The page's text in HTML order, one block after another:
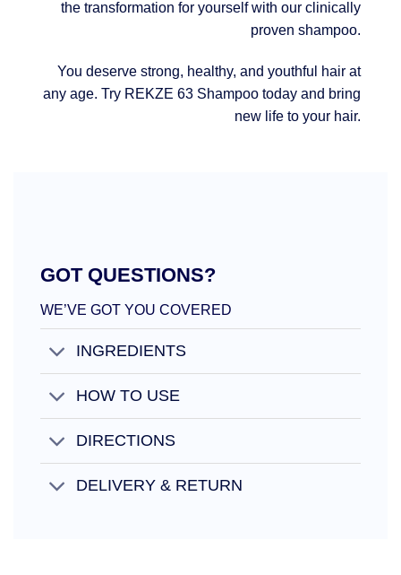
the transformation for yourself with our clinically
proven shampoo.
You deserve strong, healthy, and youthful hair at
any age. Try REKZE 63 Shampoo today and bring
new life to your hair.
GOT QUESTIONS?
WE’VE GOT YOU COVERED
INGREDIENTS
HOW TO USE
DIRECTIONS
DELIVERY & RETURN